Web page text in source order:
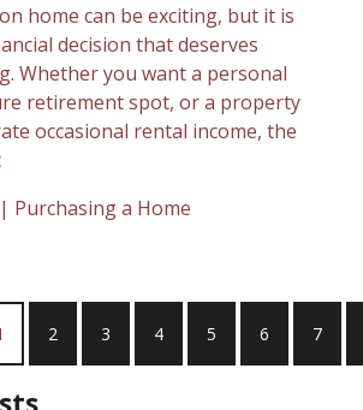
home can be exciting, but it is
decision that deserves
Whether you want a personal
retirement spot, or a property
occasional rental income, the
Purchasing a Home
2 3 4 5 6 7